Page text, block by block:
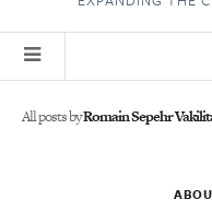
All posts byRomain Sepehr